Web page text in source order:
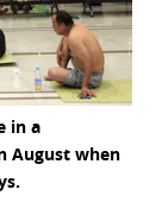
in a
August when